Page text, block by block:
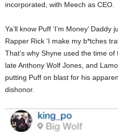
incorporated, with Meech as CEO.
Ya’ll know Puff ‘I’m Money’
Rapper Rick ‘I make my b*tches
That’s why Shyne used the time
late Anthony Wolf Jones, and
putting Puff on blast for his apparent
dishonor.